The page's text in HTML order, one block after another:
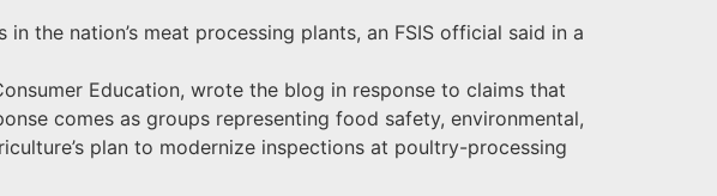
the nation’s meat processing plants, an FSIS official said in a
Education, wrote the blog in response to claims that
comes as groups representing food safety, environmental,
plan to modernize inspections at poultry-processing